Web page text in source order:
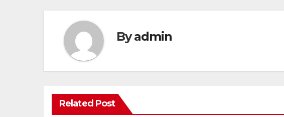
Byadmin
Related Post